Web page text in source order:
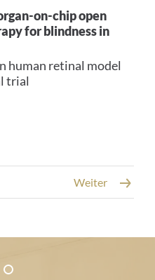
on-chip open
for blindness in
human retinal model
trial
Weiter
2